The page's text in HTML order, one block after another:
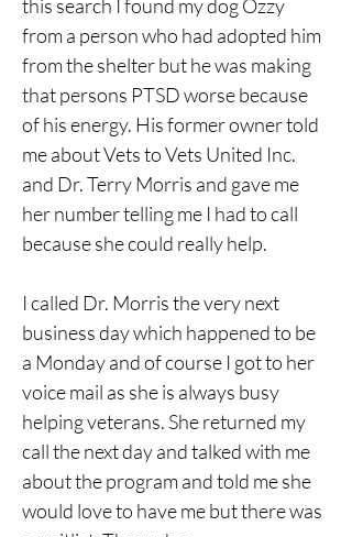
this search I found my dog Ozzy
from a person who had adopted him
from the shelter but he was making
that persons PTSD worse because
of his energy. His former owner told
me about Vets to Vets United Inc.
and Dr. Terry Morris and gave me
her number telling me I had to call
because she could really help.
I called Dr. Morris the very next
business day which happened to be
a Monday and of course I got to her
voice mail as she is always busy
helping veterans. She returned my
call the next day and talked with me
about the program and told me she
would love to have me but there was